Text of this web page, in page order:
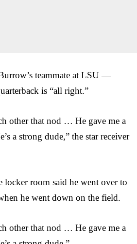
teammate at LSU —
is “all right.”
other that nod … He gave me a
a strong dude,” the star receiver
locker room said he went over to
he went down on the field.
other that nod … He gave me a